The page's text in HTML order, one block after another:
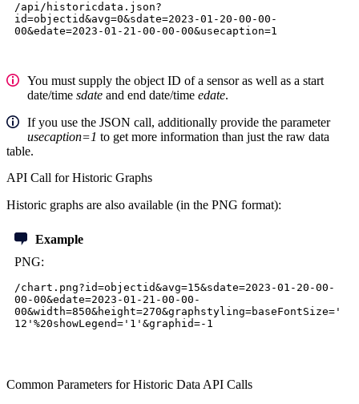
/api/historicdata.json?
id=objectid&avg=0&sdate=2023-01-20-00-00-
00&edate=2023-01-21-00-00-00&usecaption=1
You must supply the object ID of a sensor as well as a start
date/time sdate and end date/time edate.
If you use the JSON call, additionally provide the parameter
usecaption=1 to get more information than just the raw data
table.
API Call for Historic Graphs
Historic graphs are also available (in the PNG format):
Example
PNG:
/chart.png?id=objectid&avg=15&sdate=2023-01-20-00-
00-00&edate=2023-01-21-00-00-
00&width=850&height=270&graphstyling=baseFontSize='
12'%20showLegend='1'&graphid=-1
Common Parameters for Historic Data API Calls